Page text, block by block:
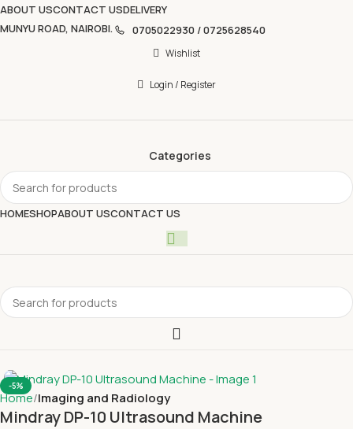
ABOUT USCONTACT USDELIVERY
MUNYU ROAD, NAIROBI.
0705022930 / 0725628540
Wishlist
Login / Register
Categories
HOMESHOPABOUT USCONTACT US
-5%
Home Imaging and Radiology
Mindray DP-10 Ultrasound Machine